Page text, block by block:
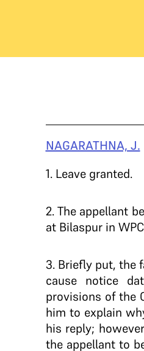
NAGARATHNA, J.
1. Leave granted.
2. The appellant
at Bilaspur in
3. Briefly put, the
cause notice
provisions of the
him to explain
his reply;
the appellant to